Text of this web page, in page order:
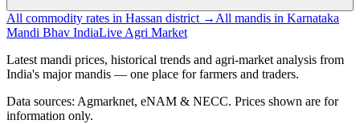
All commodity rates in Hassan district → All mandis in Karnataka
Mandi Bhav IndiaLive Agri Market
Latest mandi prices, historical trends and agri-market analysis from
India's major mandis — one place for farmers and traders.
Data sources: Agmarknet, eNAM & NECC. Prices shown are for
information only.